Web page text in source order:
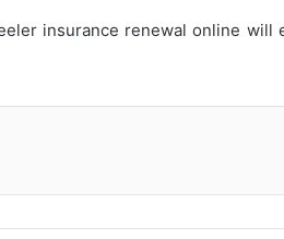
insurance renewal online will